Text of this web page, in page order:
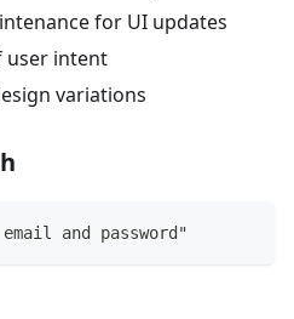
for UI updates
user intent
variations
and password"